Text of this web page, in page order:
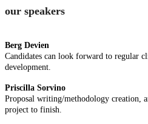
our speakers
Berg Devien
Candidates can look forward to regular
development.
Priscilla Sorvino
Proposal writing/methodology creation,
project to finish.